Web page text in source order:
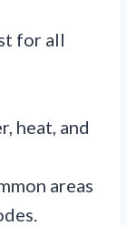
for all
heat, and
areas